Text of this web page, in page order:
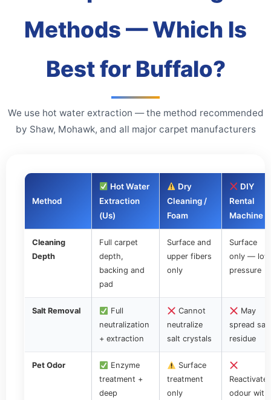
Methods — Which Is
Best for Buffalo?
We use hot water extraction — the method recommended
by Shaw, Mohawk, and all major carpet manufacturers
Method
Hot Water
Extraction
(Us)
Dry
Cleaning /
Foam
DIY
Rental
Machine
Cleaning
Depth
Full carpet
depth,
backing and
pad
Surface and
upper fibers
only
Surface
only — low
pressure
Salt Removal
Full
neutralization
+ extraction
Cannot
neutralize
salt crystals
May
spread salt
residue
Pet Odor
Enzyme
treatment +
deep
Surface
treatment
only
Reactivates
odour with